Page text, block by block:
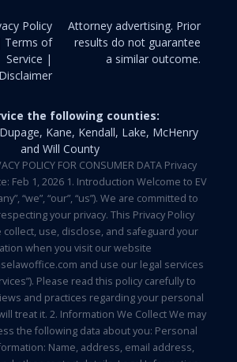
Policy
Terms of
Service |
Disclaimer
Attorney advertising. Prior
results do not guarantee
a similar outcome.
the following counties:
Kane, Kendall, Lake, McHenry
and Will County
POLICY FOR CONSUMER DATA Privacy
Feb 1, 2026 1. Introduction Welcome to EV
“we”, “our”, “us”). We are committed to
your privacy. This Privacy Policy
use, disclose, and safeguard your
when you visit our website
and use our legal services
Please read this policy carefully to
and practices regarding your personal
treat it. 2. Information We Collect We may
the following data about you: Personal
Name, address, email address,